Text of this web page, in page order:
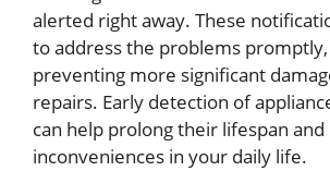
alerted right away. These
to address the problems
preventing more significant
repairs. Early detection of
can help prolong their lifespan
inconveniences in your daily life.